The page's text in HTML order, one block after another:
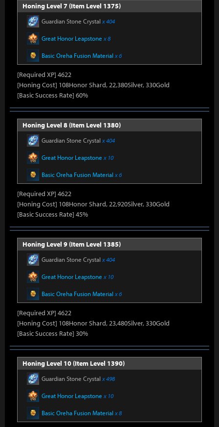
Honing Level 7 (Item Level 1375)
Guardian Stone Crystal x 404
Great Honor Leapstone x 8
Basic Oreha Fusion Material x 6
[Required XP] 4622
[Honing Cost] 108Honor Shard, 22,380Silver, 330Gold
[Basic Success Rate] 60%
Honing Level 8 (Item Level 1380)
Guardian Stone Crystal x 404
Great Honor Leapstone x 10
Basic Oreha Fusion Material x 6
[Required XP] 4622
[Honing Cost] 108Honor Shard, 22,920Silver, 330Gold
[Basic Success Rate] 45%
Honing Level 9 (Item Level 1385)
Guardian Stone Crystal x 404
Great Honor Leapstone x 10
Basic Oreha Fusion Material x 6
[Required XP] 4622
[Honing Cost] 108Honor Shard, 23,480Silver, 330Gold
[Basic Success Rate] 30%
Honing Level 10 (Item Level 1390)
Guardian Stone Crystal x 498
Great Honor Leapstone x 10
Basic Oreha Fusion Material x 8